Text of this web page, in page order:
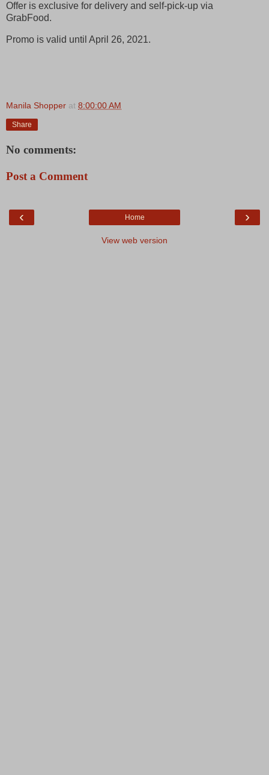
Offer is exclusive for delivery and self-pick-up via
GrabFood.
Promo is valid until April 26, 2021.
Manila Shopper at 8:00:00 AM
Share
No comments:
Post a Comment
‹ ›
Home
View web version